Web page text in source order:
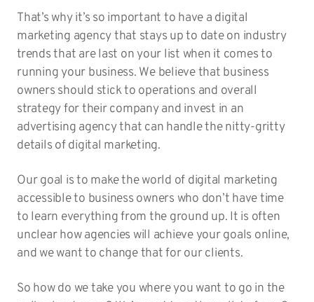
That’s why it’s so important to have a digital
marketing agency that stays up to date on industry
trends that are last on your list when it comes to
running your business. We believe that business
owners should stick to operations and overall
strategy for their company and invest in an
advertising agency that can handle the nitty-gritty
details of digital marketing.
Our goal is to make the world of digital marketing
accessible to business owners who don’t have time
to learn everything from the ground up. It is often
unclear how agencies will achieve your goals online,
and we want to change that for our clients.
So how do we take you where you want to go in the